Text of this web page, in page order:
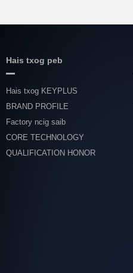
Hais txog peb
Hais txog KEYPLUS
BRAND PROFILE
Factory ncig saib
CORE TECHNOLOGY
QUALIFICATION HONOR